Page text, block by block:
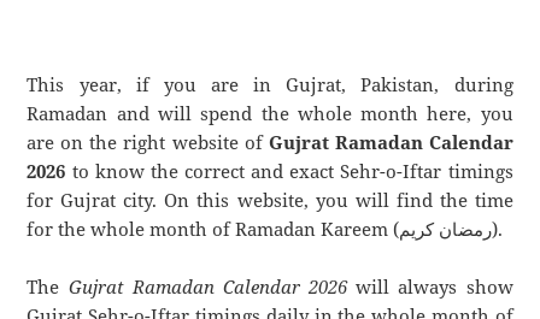
This year, if you are in Gujrat, Pakistan, during
Ramadan and will spend the whole month here, you
are on the right website of Gujrat Ramadan Calendar
2026 to know the correct and exact Sehr-o-Iftar timings
for Gujrat city. On this website, you will find the time
for the whole month of Ramadan Kareem (رمضان كريم).
The Gujrat Ramadan Calendar 2026will always show